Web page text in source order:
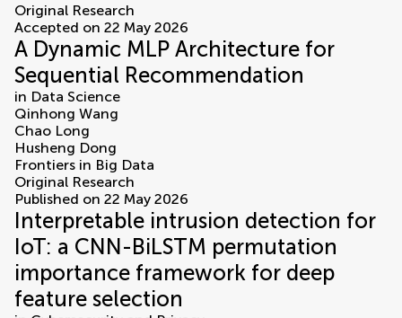
articles
Original Research
Accepted on 22 May 2026
A Dynamic MLP Architecture for
Sequential Recommendation
in Data Science
Qinhong Wang
Chao Long
Husheng Dong
Frontiers in Big Data
Original Research
Published on 22 May 2026
Interpretable intrusion detection for
IoT: a CNN-BiLSTM permutation
importance framework for deep
feature selection